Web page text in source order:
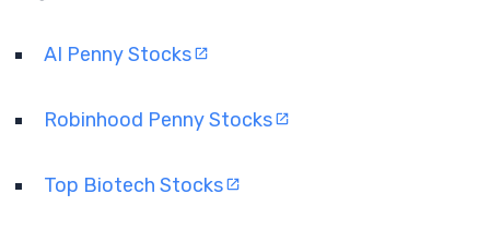
AI Penny Stocks
Robinhood Penny Stocks
Top Biotech Stocks